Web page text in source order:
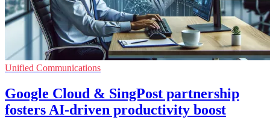
Unified Communications
Google Cloud & SingPost partnership
fosters AI-driven productivity boost